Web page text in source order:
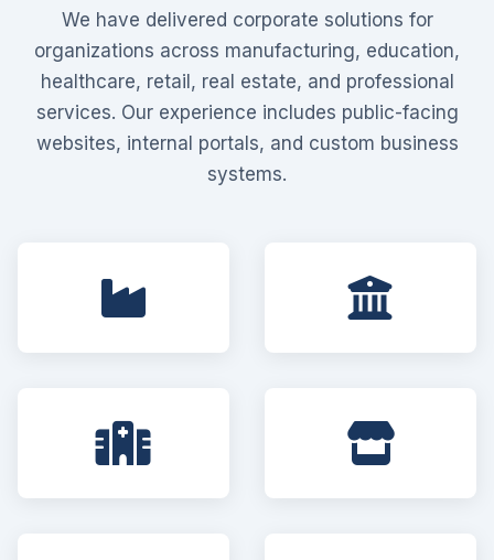
We have delivered corporate solutions for
organizations across manufacturing, education,
healthcare, retail, real estate, and professional
services. Our experience includes public-facing
websites, internal portals, and custom business
systems.